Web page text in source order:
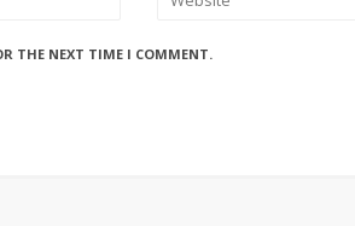
THE NEXT TIME I COMMENT.